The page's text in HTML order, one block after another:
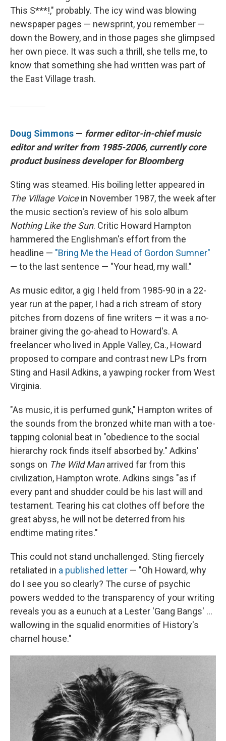
This S***!," probably. The icy wind was blowing
newspaper pages — newsprint, you remember —
down the Bowery, and in those pages she glimpsed
her own piece. It was such a thrill, she tells me, to
know that something she had written was part of
the East Village trash.
Doug Simmons — former editor-in-chief music
editor and writer from 1985-2006, currently core
product business developer for Bloomberg
Sting was steamed. His boiling letter appeared in
The Village Voicein November 1987, the week after
the music section's review of his solo album
Nothing Like the Sun. Critic Howard Hampton
hammered the Englishman's effort from the
headline — "Bring Me the Head of Gordon Sumner"
— to the last sentence — "Your head, my wall."
As music editor, a gig I held from 1985-90 in a 22-
year run at the paper, I had a rich stream of story
pitches from dozens of fine writers — it was a no-
brainer giving the go-ahead to Howard's. A
freelancer who lived in Apple Valley, Ca., Howard
proposed to compare and contrast new LPs from
Sting and Hasil Adkins, a yawping rocker from West
Virginia.
"As music, it is perfumed gunk," Hampton writes of
the sounds from the bronzed white man with a toe-
tapping colonial beat in "obedience to the social
hierarchy rock finds itself absorbed by." Adkins'
songs on The Wild Manarrived far from this
civilization, Hampton wrote. Adkins sings "as if
every pant and shudder could be his last will and
testament. Tearing his cat clothes off before the
great abyss, he will not be deterred from his
endtime mating rites."
This could not stand unchallenged. Sting fiercely
retaliated in a published letter — "Oh Howard, why
do I see you so clearly? The curse of psychic
powers wedded to the transparency of your writing
reveals you as a eunuch at a Lester 'Gang Bangs' ...
wallowing in the squalid enormities of History's
charnel house."